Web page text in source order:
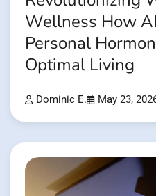
Wellness How
Personal
Optimal Living
Dominic E. May 23,